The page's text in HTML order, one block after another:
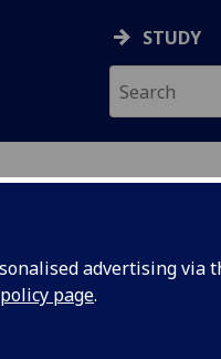
advertising via
page.
STUDY